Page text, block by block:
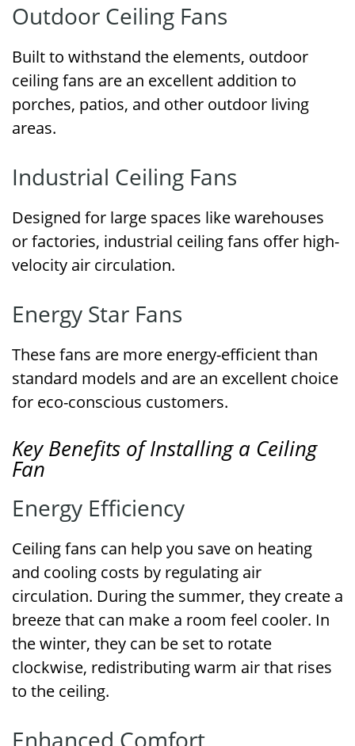
Outdoor Ceiling Fans
Built to withstand the elements, outdoor
ceiling fans are an excellent addition to
porches, patios, and other outdoor living
areas.
Industrial Ceiling Fans
Designed for large spaces like warehouses
or factories, industrial ceiling fans offer high-
velocity air circulation.
Energy Star Fans
These fans are more energy-efficient than
standard models and are an excellent choice
for eco-conscious customers.
Key Benefits of Installing a Ceiling
Fan
Energy Efficiency
Ceiling fans can help you save on heating
and cooling costs by regulating air
circulation. During the summer, they create a
breeze that can make a room feel cooler. In
the winter, they can be set to rotate
clockwise, redistributing warm air that rises
to the ceiling.
Enhanced Comfort